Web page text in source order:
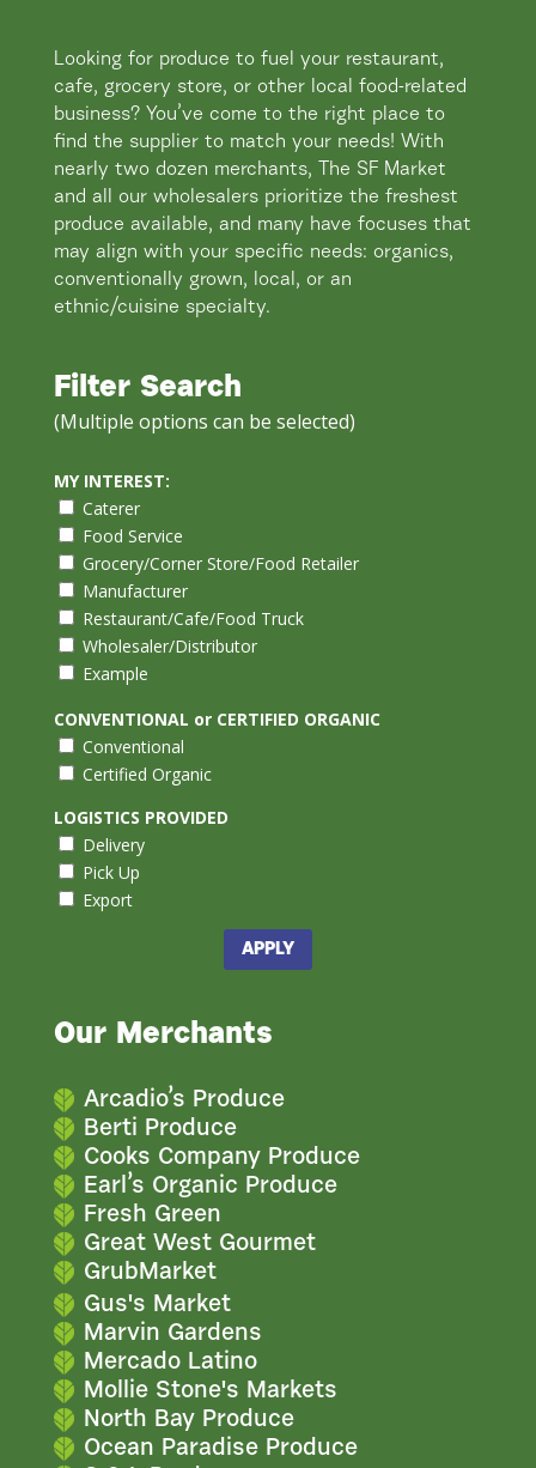
​Looking for produce to fuel your restaurant,
cafe, grocery store, or other local food-related
business? You’ve come to the right place to
find the supplier to match your needs! With
nearly two dozen merchants, The SF Market
and all our wholesalers prioritize the freshest
produce available, and many have focuses that
may align with your specific needs: organics,
conventionally grown, local, or an
ethnic/cuisine specialty.
Filter Search
(Multiple options can be selected)
MY INTEREST:
Caterer
Food Service
Grocery/Corner Store/Food Retailer
Manufacturer
Restaurant/Cafe/Food Truck
Wholesaler/Distributor
Example
CONVENTIONAL or CERTIFIED ORGANIC
Conventional
Certified Organic
LOGISTICS PROVIDED
Delivery
Pick Up
Export
APPLY
Our Merchants
Arcadio’s Produce
Berti Produce
Cooks Company Produce
Earl’s Organic Produce
Fresh Green
Great West Gourmet
GrubMarket
Gus's Market
Marvin Gardens
Mercado Latino
Mollie Stone's Markets
North Bay Produce
Ocean Paradise Produce